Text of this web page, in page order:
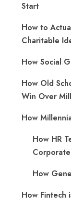
Start
How to
Charitable
How Social
How Old
Win Over
How
​How HR
How
How Fintech